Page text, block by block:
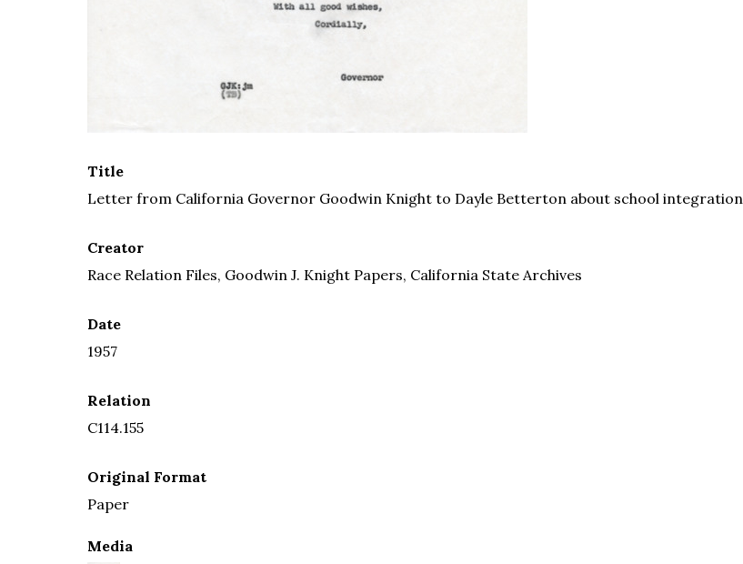
Title
Letter from California Governor Goodwin Knight to Dayle Betterton about school integration
Creator
Race Relation Files, Goodwin J. Knight Papers, California State Archives
Date
1957
Relation
C114.155
Original Format
Paper
Media